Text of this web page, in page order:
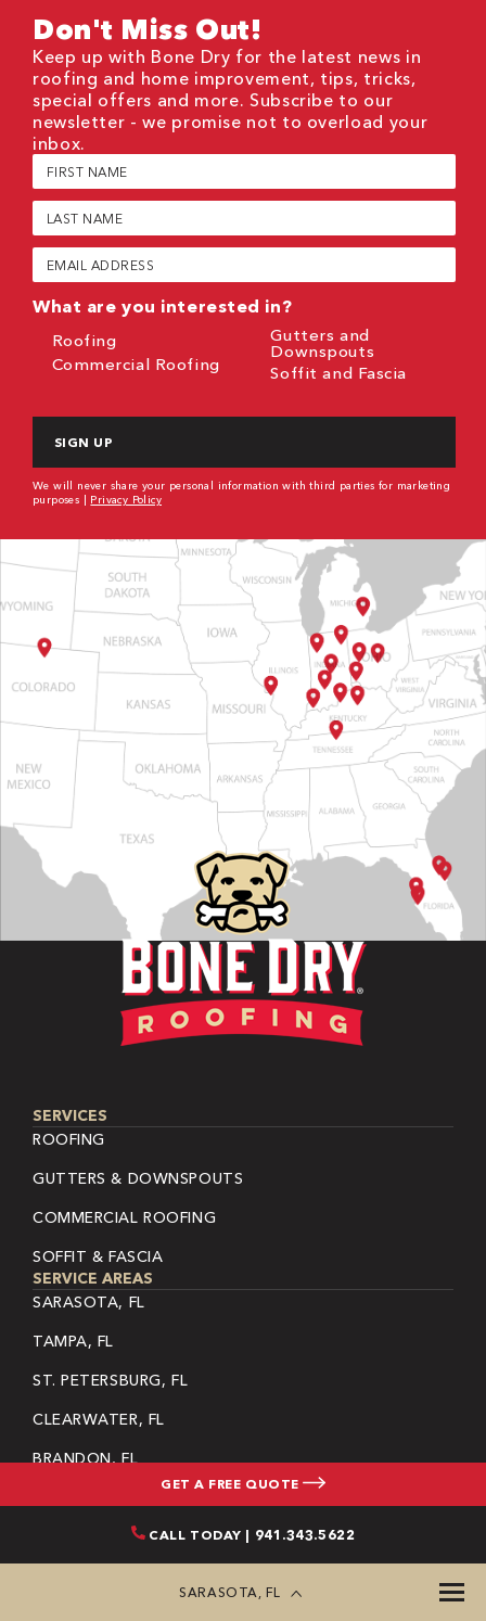
GET A FREE QUOTE
CALL TODAY | 941.343.5622
SARASOTA, FL
Don't Miss Out!
Keep up with Bone Dry for the latest news in
roofing and home improvement, tips, tricks,
special offers and more. Subscribe to our
newsletter - we promise not to overload your
inbox.
First
Name
(Required)
Last
Name
(Required)
Email
(Required)
What are you interested in?
Roofing
Commercial Roofing
Gutters and
Downspouts
Soffit and Fascia
We will never share your personal information with third parties for marketing
purposes | Privacy Policy
SERVICES
ROOFING
GUTTERS & DOWNSPOUTS
COMMERCIAL ROOFING
SOFFIT & FASCIA
SERVICE AREAS
SARASOTA, FL
TAMPA, FL
ST. PETERSBURG, FL
CLEARWATER, FL
BRANDON, FL
PINELLAS PARK, FL